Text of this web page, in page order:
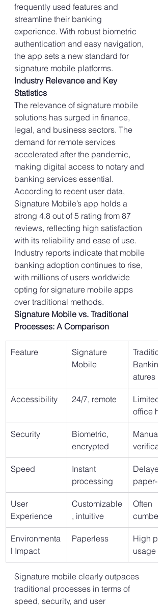
frequently used features and
streamline their banking
experience. With robust biometric
authentication and easy navigation,
the app sets a new standard for
signature mobile platforms.
Industry Relevance and Key
Statistics
The relevance of signature mobile
solutions has surged in finance,
legal, and business sectors. The
demand for remote services
accelerated after the pandemic,
making digital access to notary and
banking services essential.
According to recent user data,
Signature Mobile’s app holds a
strong 4.8 out of 5 rating from 87
reviews, reflecting high satisfaction
with its reliability and ease of use.
Industry reports indicate that mobile
banking adoption continues to rise,
with millions of users worldwide
opting for signature mobile apps
over traditional methods.
Signature Mobile vs. Traditional
Processes: A Comparison
Feature
Signature
Mobile
atures
Accessibility 24/7, remote
Limited
office
Security
Biometric,
encrypted
Manual
Speed
Instant
processing
Delayed,
paper-
User
Experience
Customizable
, intuitive
Often
Environmenta
l Impact
Paperless
High
usage
Signature mobile clearly outpaces
traditional processes in terms of
speed, security, and user